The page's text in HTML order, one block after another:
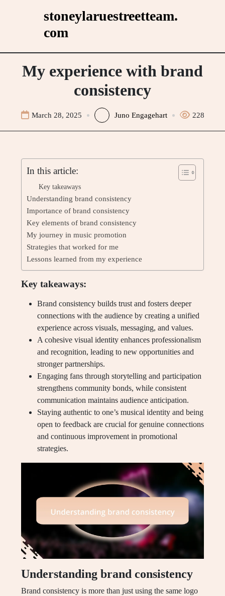
stoneylaruestreetteam.
com
My experience with brand
consistency
March 28, 2025 Juno Engagehart 228
In this article:
Key takeaways
Understanding brand consistency
Importance of brand consistency
Key elements of brand consistency
My journey in music promotion
Strategies that worked for me
Lessons learned from my experience
Key takeaways:
Brand consistency builds trust and fosters deeper
connections with the audience by creating a unified
experience across visuals, messaging, and values.
A cohesive visual identity enhances professionalism
and recognition, leading to new opportunities and
stronger partnerships.
Engaging fans through storytelling and participation
strengthens community bonds, while consistent
communication maintains audience anticipation.
Staying authentic to one’s musical identity and being
open to feedback are crucial for genuine connections
and continuous improvement in promotional
strategies.
Understanding brand consistency
Brand consistency is more than just using the same logo